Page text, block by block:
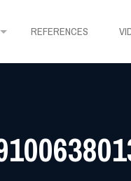
REFERENCES